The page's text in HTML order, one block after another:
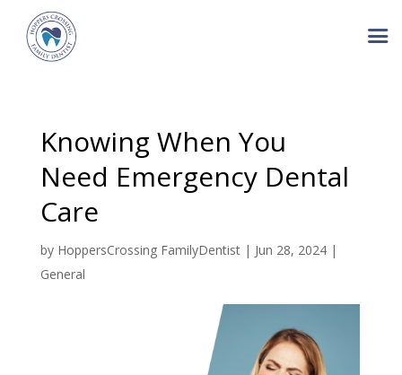
Knowing When You
Need Emergency Dental
Care
by HoppersCrossing FamilyDentist| Jun 28, 2024|
General